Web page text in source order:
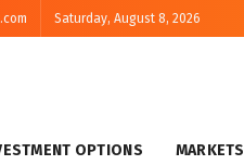
Saturday, August 8, 2026
OPTIONS MARKETS